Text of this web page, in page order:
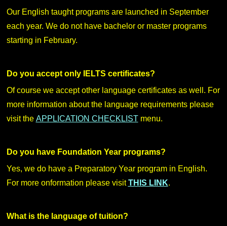
Our English taught programs are launched in September
each year. We do not have bachelor or master programs
starting in February.
Do you accept only IELTS certificates?
Of course we accept other language certificates as well. For
more information about the language requirements please
visit the APPLICATION CHECKLISTmenu.
Do you have Foundation Year programs?
Yes, we do have a Preparatory Year program in English.
For more onformation please visitTHIS LINK.
What is the language of tuition?